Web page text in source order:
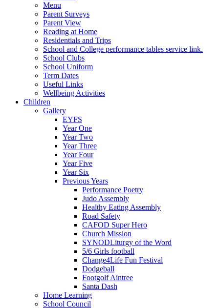
Menu
Parent Surveys
Parent View
Reading at Home
Residentials and Trips
School and College performance tables service link.
School Clubs
School Uniform
Term Dates
Useful Links
Wellbeing Activities
Children
Gallery
EYFS
Year One
Year Two
Year Three
Year Four
Year Five
Year Six
Previous Years
Performance Poetry
Judo Assembly
Healthy Eating Assembly
Road Safety
CAFOD Super Hero
Church Mission
SYNODLiturgy of the Word
5/6 Girls football
Change4Life Fun Festival
Dodgeball
Footgolf Aintree
Santa Dash
Home Learning
School Council